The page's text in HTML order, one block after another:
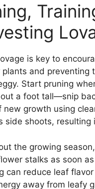
is key to
plants and preventing
Start pruning
a foot tall—snip
new growth using
side shoots, resulting
the growing
stalks as soon
can reduce leaf
away from leafy